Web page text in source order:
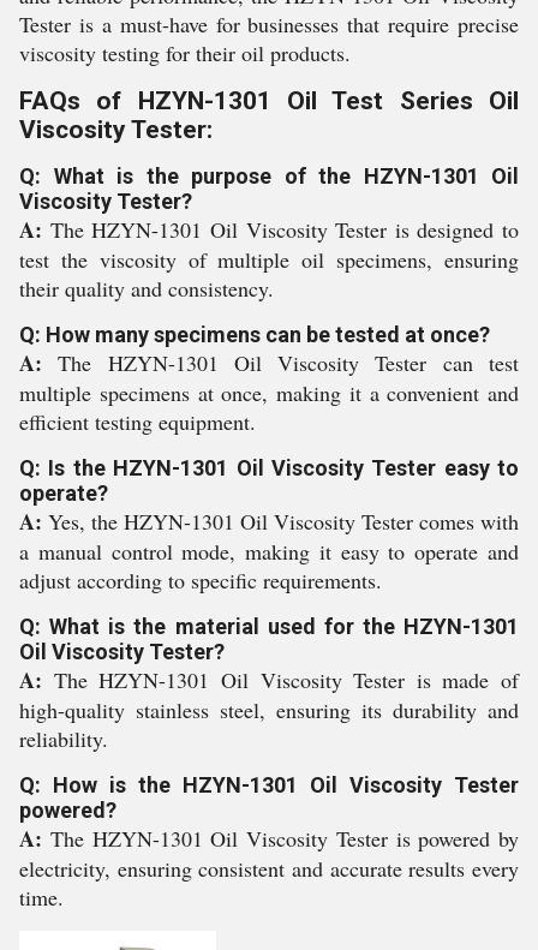
Tester is a must-have for businesses that require precise
viscosity testing for their oil products.
FAQs of HZYN-1301 Oil Test Series Oil
Viscosity Tester:
Q: What is the purpose of the HZYN-1301 Oil
Viscosity Tester?
A: The HZYN-1301 Oil Viscosity Tester is designed to
test the viscosity of multiple oil specimens, ensuring
their quality and consistency.
Q: How many specimens can be tested at once?
A:The HZYN-1301 Oil Viscosity Tester can test
multiple specimens at once, making it a convenient and
efficient testing equipment.
Q: Is the HZYN-1301 Oil Viscosity Tester easy to
operate?
A: Yes, the HZYN-1301 Oil Viscosity Tester comes with
a manual control mode, making it easy to operate and
adjust according to specific requirements.
Q: What is the material used for the HZYN-1301
Oil Viscosity Tester?
A: The HZYN-1301 Oil Viscosity Tester is made of
high-quality stainless steel, ensuring its durability and
reliability.
Q: How is the HZYN-1301 Oil Viscosity Tester
powered?
A: The HZYN-1301 Oil Viscosity Tester is powered by
electricity, ensuring consistent and accurate results every
time.